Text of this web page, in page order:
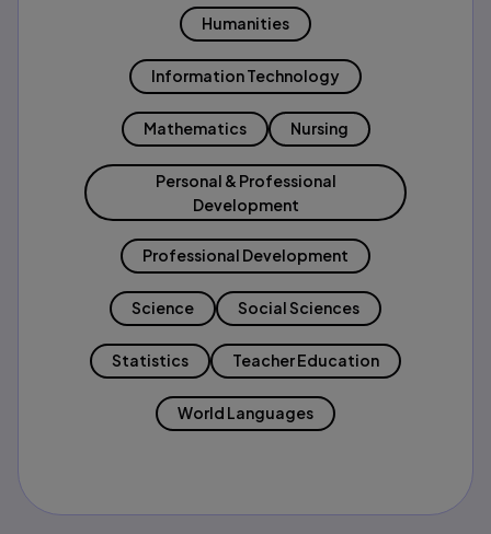
Humanities
Information Technology
Mathematics Nursing
Personal & Professional
Development
Professional Development
Science Social Sciences
Statistics Teacher Education
World Languages